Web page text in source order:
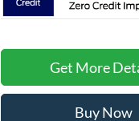
Get More
Buy Now